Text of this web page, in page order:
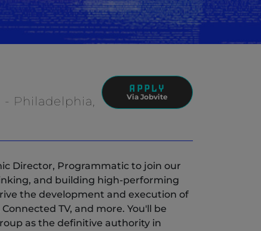
- Philadelphia,
APPLY
Via Jobvite
Director, Programmatic to join our
and building high-performing
the development and execution of
TV, and more. You'll be
as the definitive authority in